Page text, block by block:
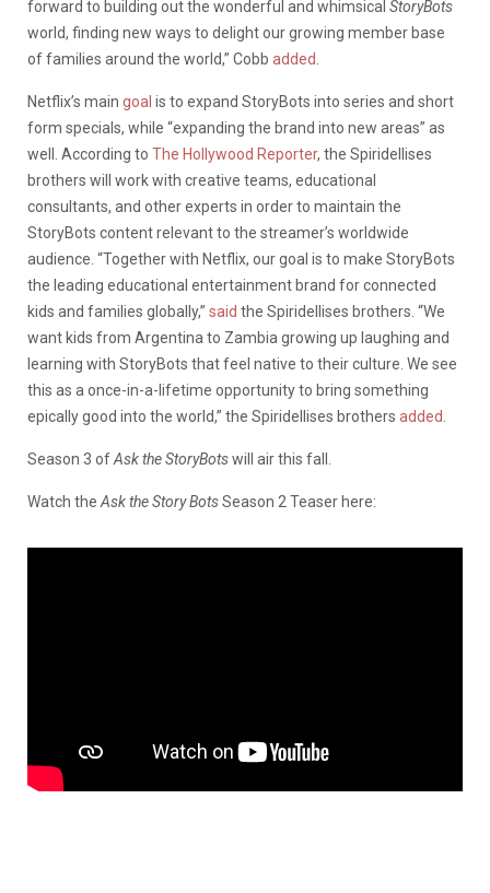
forward to building out the wonderful and whimsical StoryBots
world, finding new ways to delight our growing member base
of families around the world,” Cobb added
Netflix’s main goal is to expand StoryBots into series and short
form specials, while “expanding the brand into new areas” as
well. According to The Hollywood Reporter, the Spiridellises
brothers will work with creative teams, educational
consultants, and other experts in order to maintain the
StoryBots content relevant to the streamer’s worldwide
audience. “Together with Netflix, our goal is to make StoryBots
the leading educational entertainment brand for connected
kids and families globally,” said the Spiridellises brothers. “We
want kids from Argentina to Zambia growing up laughing and
learning with StoryBots that feel native to their culture. We see
this as a once-in-a-lifetime opportunity to bring something
epically good into the world,” the Spiridellises brothers added
Season 3 ofAsk the StoryBotswill air this fall.
Watch the Ask the Story BotsSeason 2 Teaser here: